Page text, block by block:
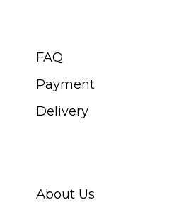
FAQ
Payment
Delivery
About Us